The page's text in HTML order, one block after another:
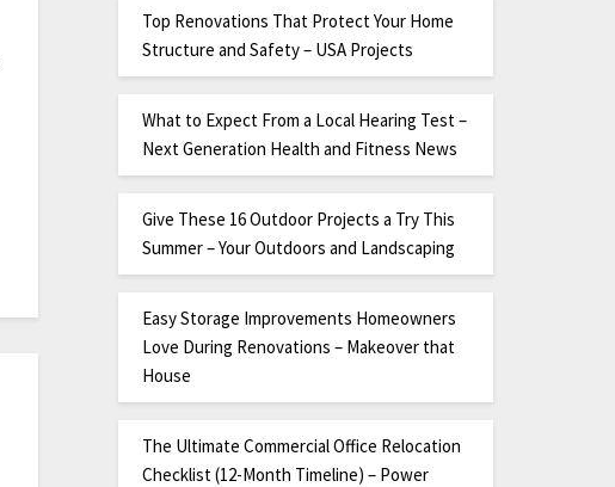
Top Renovations That Protect Your Home
Structure and Safety – USA Projects
What to Expect From a Local Hearing Test –
Next Generation Health and Fitness News
Give These 16 Outdoor Projects a Try This
Summer – Your Outdoors and Landscaping
Easy Storage Improvements Homeowners
Love During Renovations – Makeover that
House
The Ultimate Commercial Office Relocation
Checklist (12-Month Timeline) – Power